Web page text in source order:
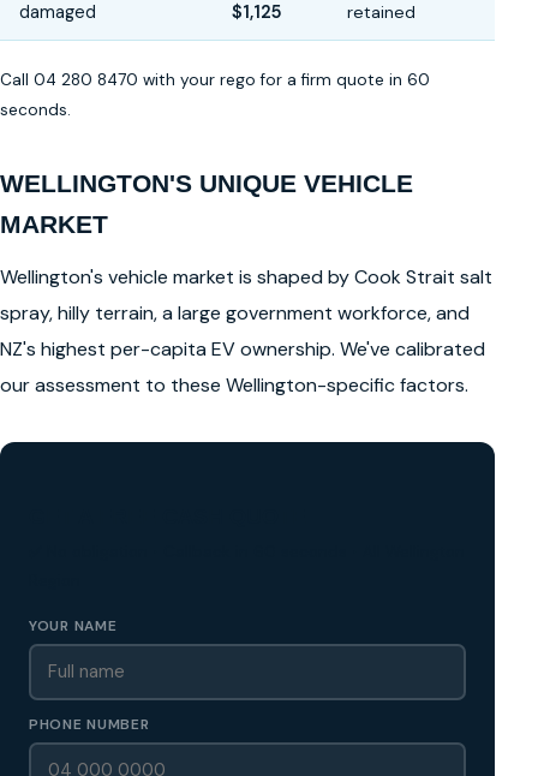
damaged
$1,125
retained
Call 04 280 8470 with your rego for a firm quote in 60
seconds.
WELLINGTON'S UNIQUE VEHICLE
MARKET
Wellington's vehicle market is shaped by Cook Strait salt
spray, hilly terrain, a large government workforce, and
NZ's highest per-capita EV ownership. We've calibrated
our assessment to these Wellington-specific factors.
YOUR NAME
PHONE NUMBER